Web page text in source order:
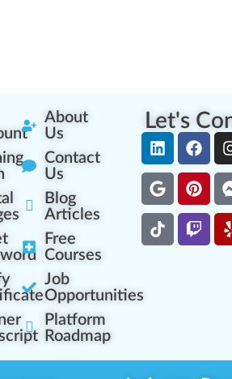
About
Us
Contact
Us
Blog
Articles
Free
Courses
Job
Opportunities
Platform
Roadmap
Let's